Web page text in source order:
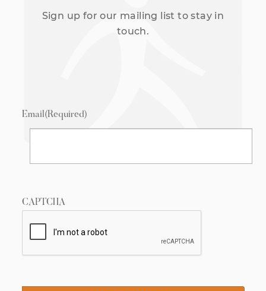
Sign up for our mailing list to stay in
touch.
Email(Required)
CAPTCHA